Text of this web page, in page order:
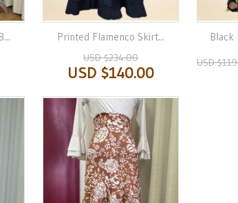
Printed Flamenco Skirt...
USD $234.00
USD $140.00
Black
USD